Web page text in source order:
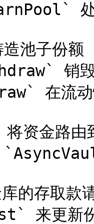
池子份额
销毁
在流动
资金路
的存取款
更新份